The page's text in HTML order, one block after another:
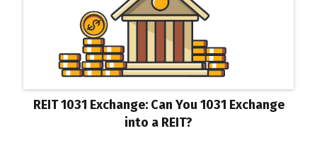
REIT 1031 Exchange: Can You 1031 Exchange
into a REIT?